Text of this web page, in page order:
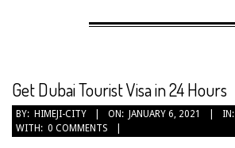
Get Dubai Tourist Visa in 24 Hours
2021-
01-
BY: HIMEJI-CITY ON: JANUARY 6, 2021 IN:
WITH: 0 COMMENTS